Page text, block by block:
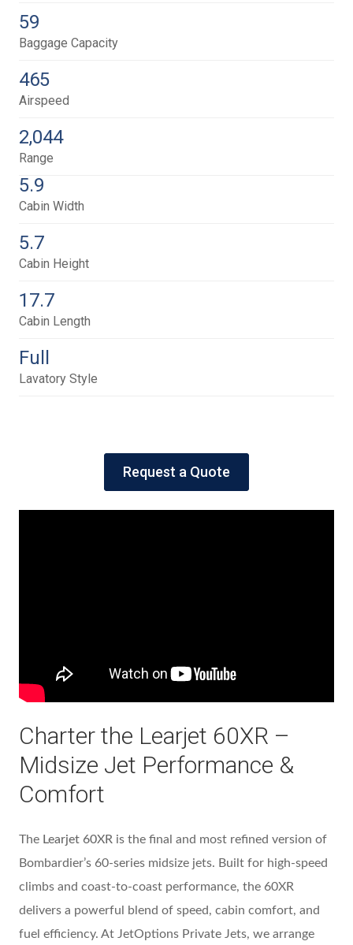
59
Baggage Capacity
465
Airspeed
2,044
Range
5.9
Cabin Width
5.7
Cabin Height
17.7
Cabin Length
Full
Lavatory Style
Request a Quote
Charter the Learjet 60XR –
Midsize Jet Performance &
Comfort
The Learjet 60XR is the final and most refined version of
Bombardier’s 60-series midsize jets. Built for high-speed
climbs and coast-to-coast performance, the 60XR
delivers a powerful blend of speed, cabin comfort, and
fuel efficiency. At JetOptions Private Jets, we arrange